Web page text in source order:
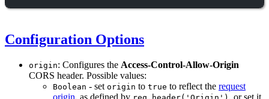
Configuration Options
origin: Configures the Access-Control-Allow-Origin
CORS header. Possible values:
Boolean - set origin to true to reflect the request
origin, as defined by
, or set it